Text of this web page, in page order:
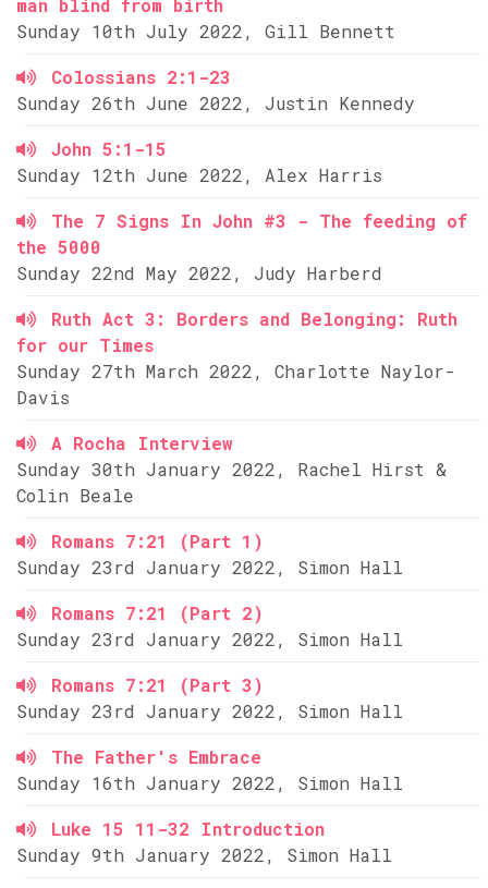
man blind from birth
Sunday 10th July 2022, Gill Bennett
Colossians 2:1-23
Sunday 26th June 2022, Justin Kennedy
John 5:1-15
Sunday 12th June 2022, Alex Harris
The 7 Signs In John #3 - The feeding of
the 5000
Sunday 22nd May 2022, Judy Harberd
Ruth Act 3: Borders and Belonging: Ruth
for our Times
Sunday 27th March 2022, Charlotte Naylor-
Davis
A Rocha Interview
Sunday 30th January 2022, Rachel Hirst &
Colin Beale
Romans 7:21 (Part 1)
Sunday 23rd January 2022, Simon Hall
Romans 7:21 (Part 2)
Sunday 23rd January 2022, Simon Hall
Romans 7:21 (Part 3)
Sunday 23rd January 2022, Simon Hall
The Father's Embrace
Sunday 16th January 2022, Simon Hall
Luke 15 11-32 Introduction
Sunday 9th January 2022, Simon Hall